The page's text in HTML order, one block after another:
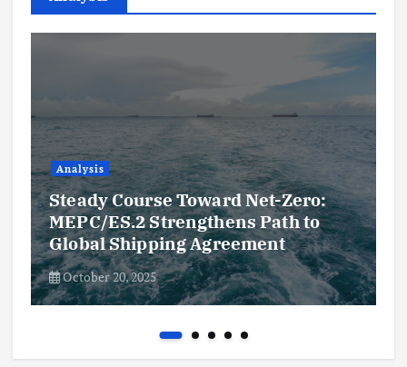
Analysis
Steady Course Toward Net-Zero:
MEPC/ES.2 Strengthens Path to
Global Shipping Agreement
October 20, 2025